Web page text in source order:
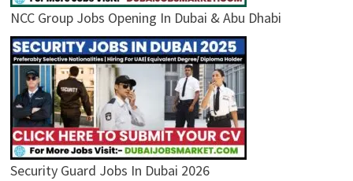
NCC Group Jobs Opening In Dubai & Abu Dhabi
Security Guard Jobs In Dubai 2026